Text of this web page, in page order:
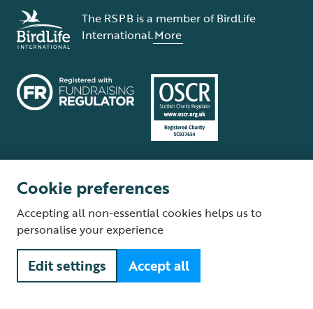
The RSPB is a member of BirdLife
International.More
Supplier Terms and Conditions About our site Modern Slavery Act
Fair Work statement
© The Royal Society for the Protection of Birds (RSPB) is a registered
charity: England and Wales no. 207076, Scotland no. SC037654
Cookie preferences
Accepting all non-essential cookies helps us to
personalise your experience
Edit settings Accept all